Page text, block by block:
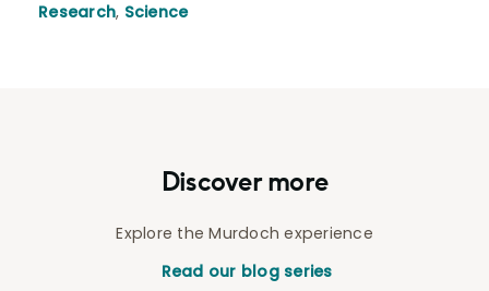
Research, Science
Discover more
Explore the Murdoch experience
Read our blog series